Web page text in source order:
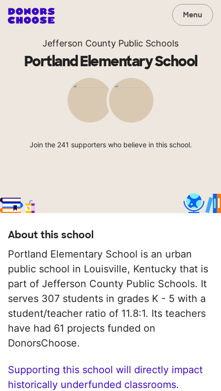
Menu
Jefferson County Public Schools
Portland Elementary School
Join the 241 supporters who believe in this school.
About this school
Portland Elementary School is an urban
public school in Louisville, Kentucky that is
part of Jefferson County Public Schools. It
serves 307 students in grades K - 5 with a
student/teacher ratio of 11.8:1. Its teachers
have had 61 projects funded on
DonorsChoose.
Supporting this school will directly impact
historically underfunded classrooms.